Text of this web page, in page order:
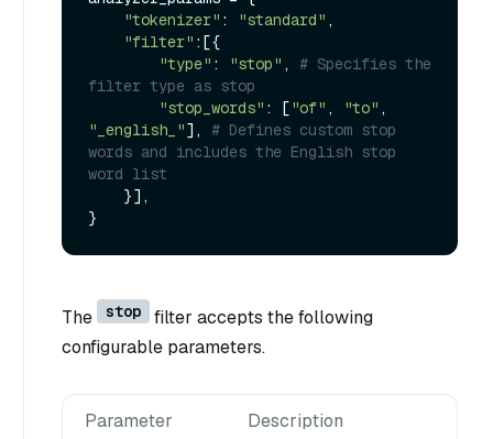
"tokenizer" : "standard" ,
"filter" :[{
"type" : "stop" , # Specifies the
filter type as stop
"stop_words" : ["of" , "to"
"_english_"], # Defines custom stop
words and includes the English stop
word list
The stop
filter accepts the following
configurable parameters.
Parameter Description